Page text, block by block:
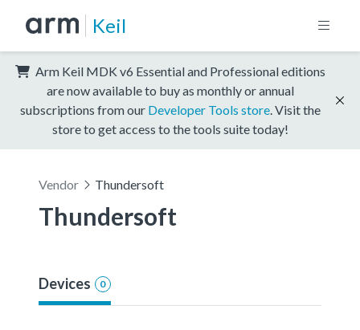
Keil
Arm Keil MDK v6 Essential and Professional editions
are now available to buy as monthly or annual
subscriptions from our Developer Tools store . Visit the
store to get access to the tools suite today!
Vendor Thundersoft
Thundersoft
Devices 0